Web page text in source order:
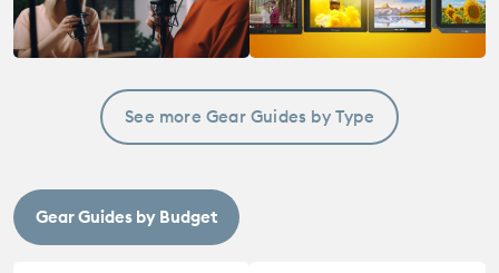
See more Gear Guides by Type
Gear Guides by Budget